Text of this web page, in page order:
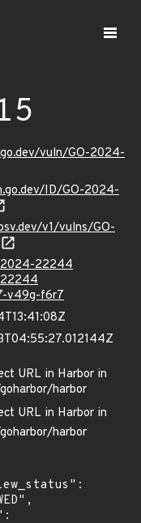
vuln/GO-2024-
ID/GO-2024-
v1/vulns/GO-
22244
v49g-f6r7
URL in Harbor in
harbor
URL in Harbor in
harbor